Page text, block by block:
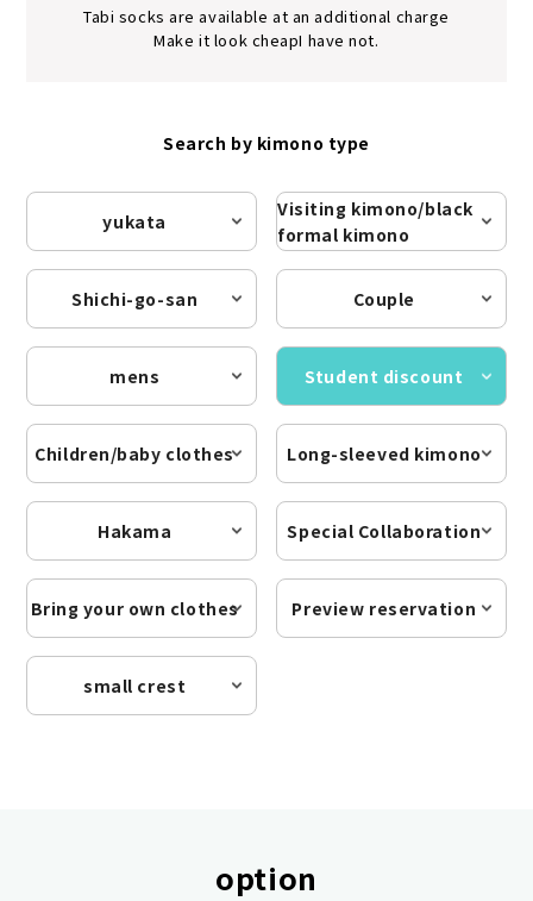
Tabi socks are available at an additional charge
Make it look cheapI have not.
Search by kimono type
yukata
Visiting kimono/black
formal kimono
Shichi-go-san Couple
mens Student discount
Children/baby clothes Long-sleeved kimono
Hakama Special Collaboration
Bring your own clothes Preview reservation
small crest
option